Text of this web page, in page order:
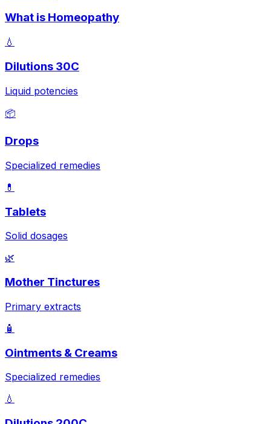
What is Homeopathy
💧
Dilutions 30C
Liquid potencies
📦
Drops
Specialized remedies
💊
Tablets
Solid dosages
🌿
Mother Tinctures
Primary extracts
🧴
Ointments & Creams
Specialized remedies
💧